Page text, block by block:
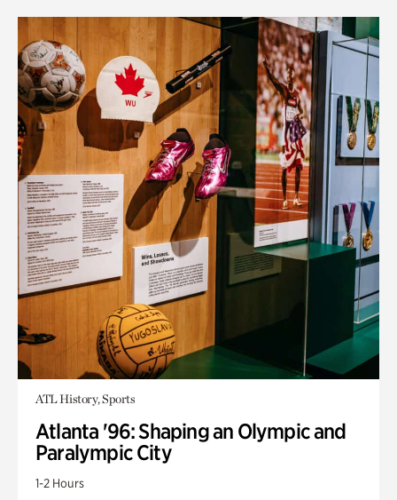
ATL History, Sports
Atlanta '96: Shaping an Olympic and
Paralympic City
1-2 Hours